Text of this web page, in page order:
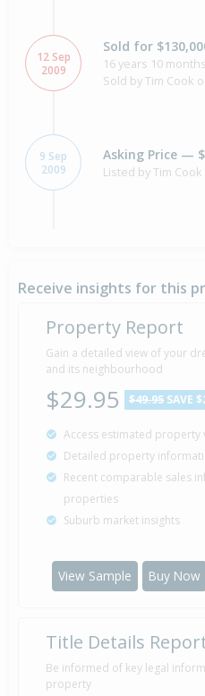
12 Sep
2009
Sold for
16 years 10
Sold by Tim Cook
9 Sep
2009
Asking Price —
Listed by Tim
15 Feb
1990
Sold for $64,000
36 years 5 months
1975 Property Built
Receive insights for this
Property Report
Gain a detailed view of your
and its neighbourhood
$29.95 $49.95 SAVE
Access estimated property
Detailed property
Recent comparable sales
properties
Suburb market insights
View Sample Buy Now
Title Details
Be informed of key legal
property